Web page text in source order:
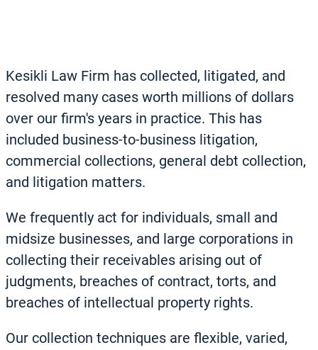
Kesikli Law Firm has collected, litigated, and
resolved many cases worth millions of dollars
over our firm's years in practice. This has
included business-to-business litigation,
commercial collections, general debt collection,
and litigation matters.
We frequently act for individuals, small and
midsize businesses, and large corporations in
collecting their receivables arising out of
judgments, breaches of contract, torts, and
breaches of intellectual property rights.
Our collection techniques are flexible, varied,